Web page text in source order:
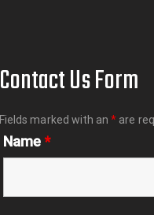
Contact Us Form
Fields marked with an* are
Name*